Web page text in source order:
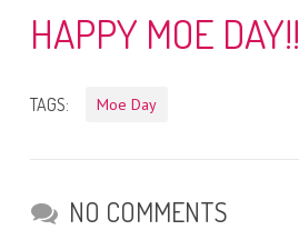
HAPPY MOE DAY!!
TAGS: Moe Day
NO COMMENTS